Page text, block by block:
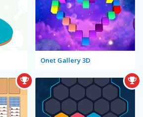
Onet Gallery 3D